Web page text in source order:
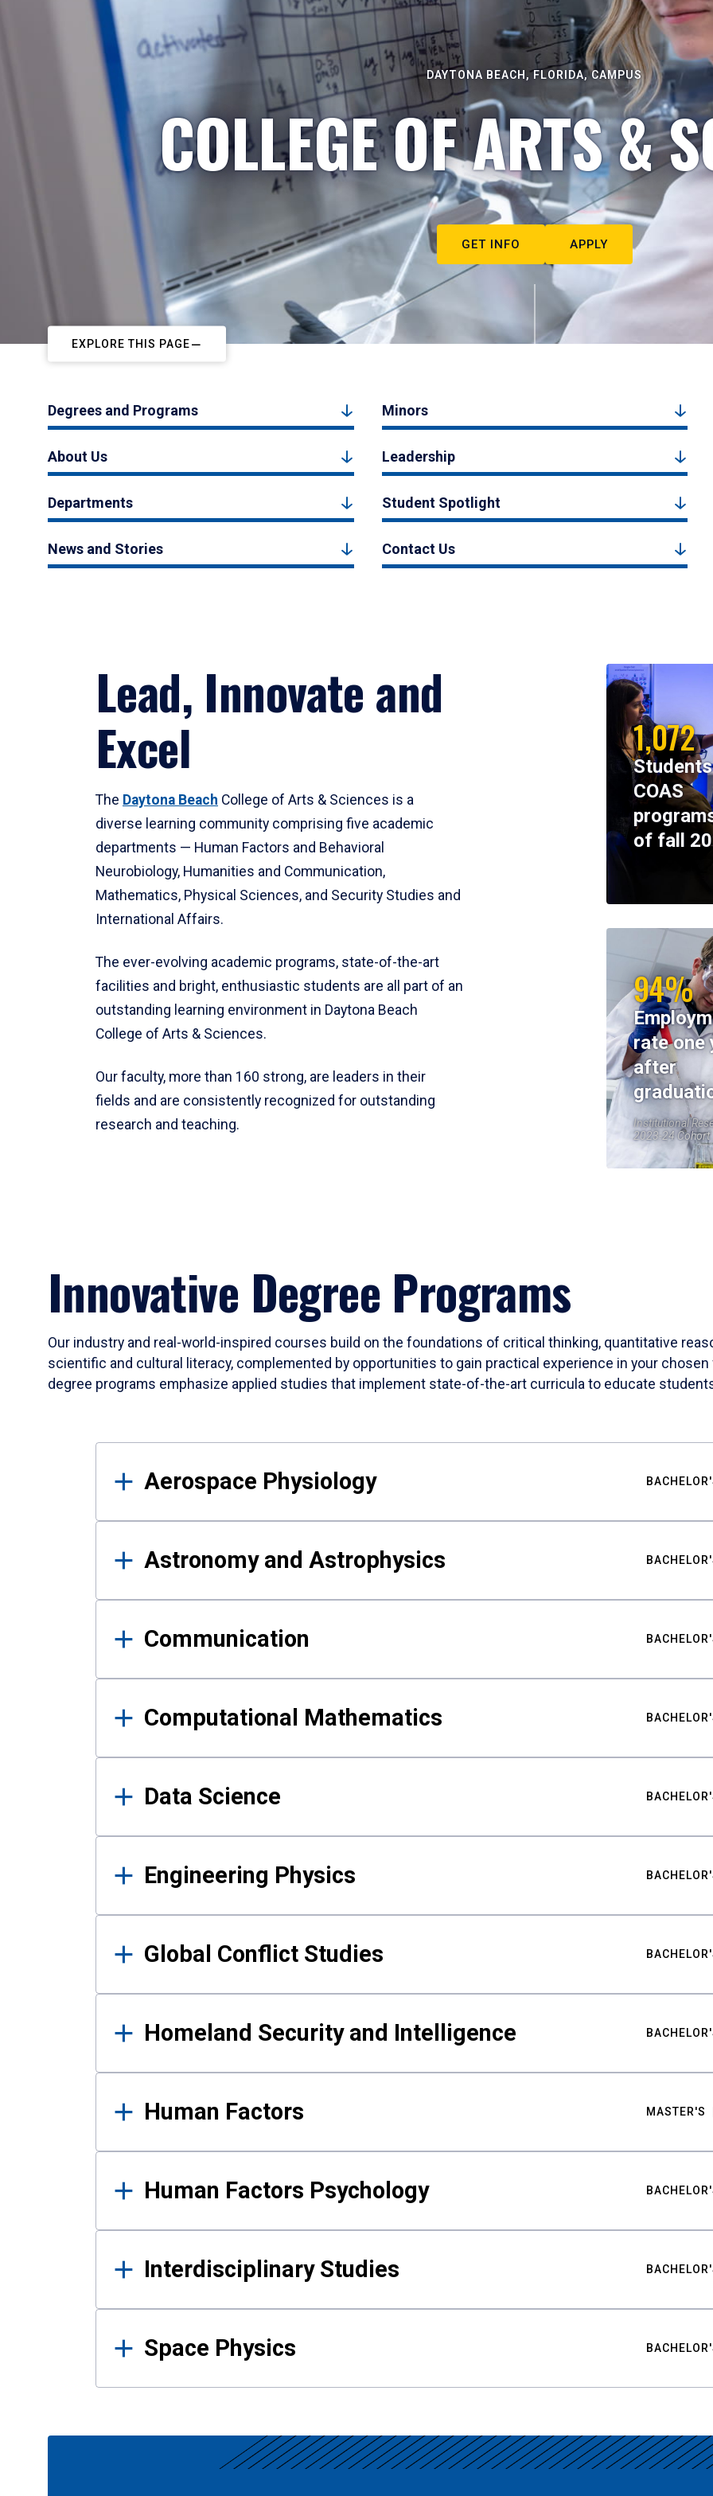
DAYTONA BEACH, FLORIDA, CAMPUS
COLLEGE OF ARTS &
GET INFO APPLY
EXPLORE THIS PAGE
Degrees and Programs Minors
About Us Leadership
Departments Student Spotlight
News and Stories Contact Us
Lead, Innovate and
Excel
The Daytona Beach College of Arts & Sciences is a
diverse learning community comprising five academic
departments — Human Factors and Behavioral
Neurobiology, Humanities and Communication,
Mathematics, Physical Sciences, and Security Studies and
International Affairs.
The ever-evolving academic programs, state-of-the-art
facilities and bright, enthusiastic students are all part of an
outstanding learning environment in Daytona Beach
College of Arts & Sciences.
Our faculty, more than 160 strong, are leaders in their
fields and are consistently recognized for outstanding
research and teaching.
1,072
COAS
of fall
94%
rate one
after
Institutional
2023-24 Cohort
Innovative Degree Programs
Our industry and real-world-inspired courses build on the foundations of critical thinking, quantitative
scientific and cultural literacy, complemented by opportunities to gain practical experience in your
degree programs emphasize applied studies that implement state-of-the-art curricula to educate
Results
Aerospace Physiology
Astronomy and Astrophysics
Communication
Computational Mathematics
Data Science
Engineering Physics
Global Conflict Studies
Homeland Security and Intelligence
Human Factors MASTER'S
Human Factors Psychology
Interdisciplinary Studies
Space Physics